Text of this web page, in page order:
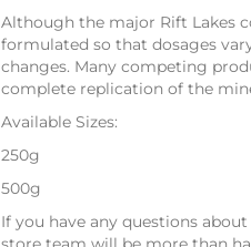
Although the major Rift Lakes
formulated so that dosages
changes. Many competing
complete replication of the
Available Sizes:
250g
500g
If you have any questions